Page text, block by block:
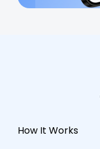
How It Works